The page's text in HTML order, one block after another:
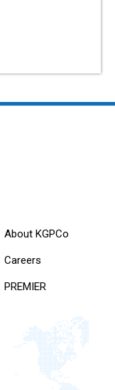
About KGPCo
Careers
PREMIER